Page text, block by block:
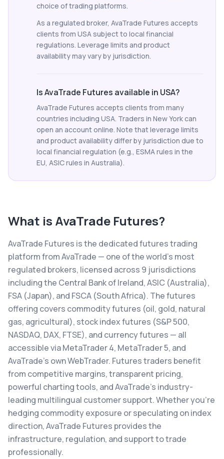
choice of trading platforms.
As a regulated broker, AvaTrade Futures accepts
clients from USA subject to local financial
regulations. Leverage limits and product
availability may vary by jurisdiction.
Is AvaTrade Futures available in USA?
AvaTrade Futures accepts clients from many
countries including USA. Traders in New York can
open an account online. Note that leverage limits
and product availability differ by jurisdiction due to
local financial regulation (e.g., ESMA rules in the
EU, ASIC rules in Australia).
What is AvaTrade Futures?
AvaTrade Futures is the dedicated futures trading
platform from AvaTrade — one of the world's most
regulated brokers, licensed across 9 jurisdictions
including the Central Bank of Ireland, ASIC (Australia),
FSA (Japan), and FSCA (South Africa). The futures
offering covers commodity futures (oil, gold, natural
gas, agricultural), stock index futures (S&P 500,
NASDAQ, DAX, FTSE), and currency futures — all
accessible via MetaTrader 4, MetaTrader 5, and
AvaTrade's own WebTrader. Futures traders benefit
from competitive margins, transparent pricing,
powerful charting tools, and AvaTrade's industry-
leading multilingual customer support. Whether you're
hedging commodity exposure or speculating on index
direction, AvaTrade Futures provides the
infrastructure, regulation, and support to trade
professionally.